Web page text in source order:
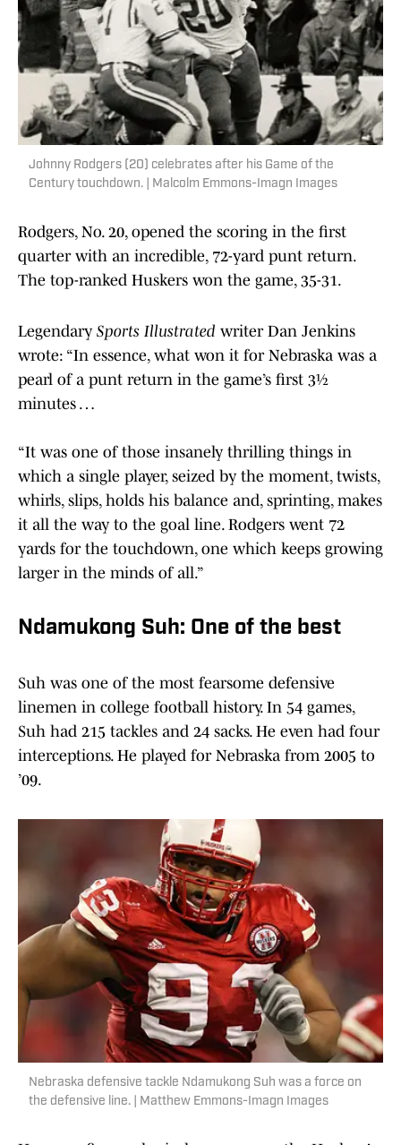
Johnny Rodgers (20) celebrates after his Game of the
Century touchdown. | Malcolm Emmons-Imagn Images
Rodgers, No. 20, opened the scoring in the first
quarter with an incredible, 72-yard punt return.
The top-ranked Huskers won the game, 35-31.
Legendary Sports Illustrated writer Dan Jenkins
wrote: “In essence, what won it for Nebraska was a
pearl of a punt return in the game’s first 3½
minutes …
“It was one of those insanely thrilling things in
which a single player, seized by the moment, twists,
whirls, slips, holds his balance and, sprinting, makes
it all the way to the goal line. Rodgers went 72
yards for the touchdown, one which keeps growing
larger in the minds of all.”
Ndamukong Suh: One of the best
Suh was one of the most fearsome defensive
linemen in college football history. In 54 games,
Suh had 215 tackles and 24 sacks. He even had four
interceptions. He played for Nebraska from 2005 to
’09.
Nebraska defensive tackle Ndamukong Suh was a force on
the defensive line. | Matthew Emmons-Imagn Images